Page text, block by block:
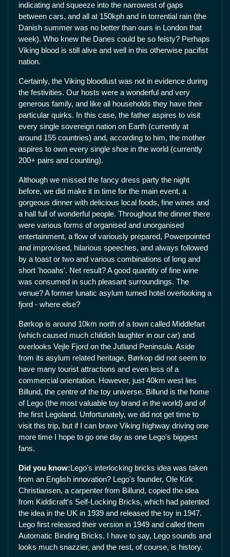
indicating and squeeze into the narrowest of gaps
between cars, and all at 150kph and in torrential rain (the
Danish summer was no better than ours in London that
week). Who knew the Danes could be so feisty? Perhaps
Viking blood is still alive and well in this otherwise pacifist
nation.
Certainly, the Viking bloodlust was not in evidence during
the festivities. Our hosts were a wonderful and very
generous family, and like all households they have their
particular quirks. In this case, the father aspires to visit
every single sovereign nation on Earth (currently at
around 155 countries) and, according to him, the mother
aspires to own every single shoe in the world (currently
200+ pairs and counting).
Although we missed the fancy dress party the night
before, we did make it in time for the main event, a
gorgeous dinner with delicious local foods, fine wines and
a hall full of wonderful people. Throughout the dinner there
were various forms of organised and unorganised
entertainment, a flow of variously prepared, Powerpointed
and improvised, hilarious speeches, and always followed
by a toast or two and various combinations of long and
short 'hooahs'. Net result? A good quantity of fine wine
was consumed in such pleasant surroundings. The
venue? A former lunatic asylum turned hotel overlooking a
fjord - where else?
Børkop is around 10km north of a town called Middlefart
(which caused much childish laughter in our car) and
overlooks Vejle Fjord on the Jutland Peninsula. Aside
from its asylum related heritage, Børkop did not seem to
have many tourist attractions and even less of a
commercial orientation. However, just 40km west lies
Billund, the centre of the toy universe. Billund is the home
of Lego (the most valuable toy brand in the world) and of
the first Legoland. Unfortunately, we did not get time to
visit this trip, but if I can brave Viking highway driving one
more time I hope to go one day as one Lego's biggest
fans.
Did you know:Lego's interlocking bricks idea was taken
from an English innovation? Lego's founder, Ole Kirk
Christiansen, a carpenter from Billund, copied the idea
from Kiddicraft's Self-Locking Bricks, which had patented
the idea in the UK in 1939 and released the toy in 1947.
Lego first released their version in 1949 and called them
Automatic Binding Bricks. I have to say, Lego sounds and
looks much snazzier, and the rest, of course, is history.